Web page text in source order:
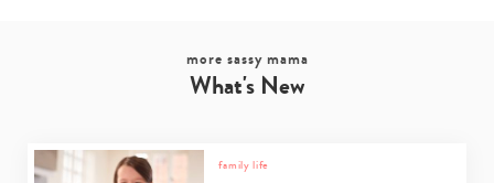
more sassy mama
What's New
family life